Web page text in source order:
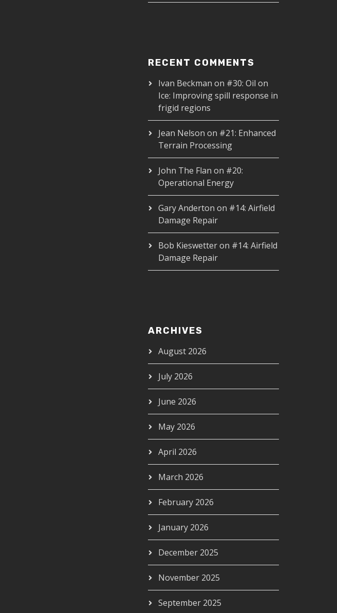
RECENT COMMENTS
Ivan Beckman on #30: Oil on
Ice: Improving spill response in
frigid regions
Jean Nelson on #21: Enhanced
Terrain Processing
John The Flan on #20:
Operational Energy
Gary Anderton on #14: Airfield
Damage Repair
Bob Kieswetteron #14: Airfield
Damage Repair
ARCHIVES
August 2026
July 2026
June 2026
May 2026
April 2026
March 2026
February 2026
January 2026
December 2025
November 2025
September 2025